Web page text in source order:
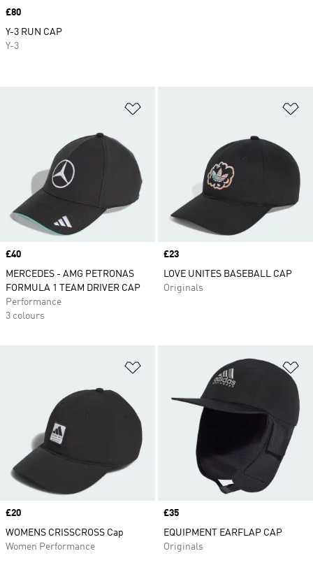
Price
£40
MERCEDES - AMG PETRONAS
FORMULA 1 TEAM DRIVER CAP
Performance
3 colours
Price
£23
LOVE UNITES BASEBALL CAP
Originals
Price
£20
WOMENS CRISSCROSS Cap
Women Performance
Price
£35
EQUIPMENT EARFLAP CAP
Originals
Price
£80
Y-3 RUN CAP
Y-3